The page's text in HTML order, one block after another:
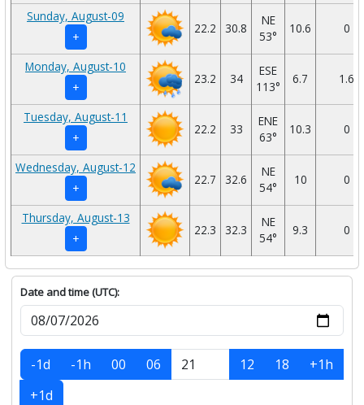
Sunday, August-09
+
22.2 30.8
NE
53°
10.6 0
Monday, August-10
+
23.2 34
ESE
113°
6.7 1.6
Tuesday, August-11
+
22.2 33
ENE
63°
10.3 0
Wednesday, August-12
+
22.7 32.6
NE
54°
10 0
Thursday, August-13
+
22.3 32.3
NE
54°
9.3 0
Date and time (UTC):
-1d -1h 00 06 12 18
+1h
+1d